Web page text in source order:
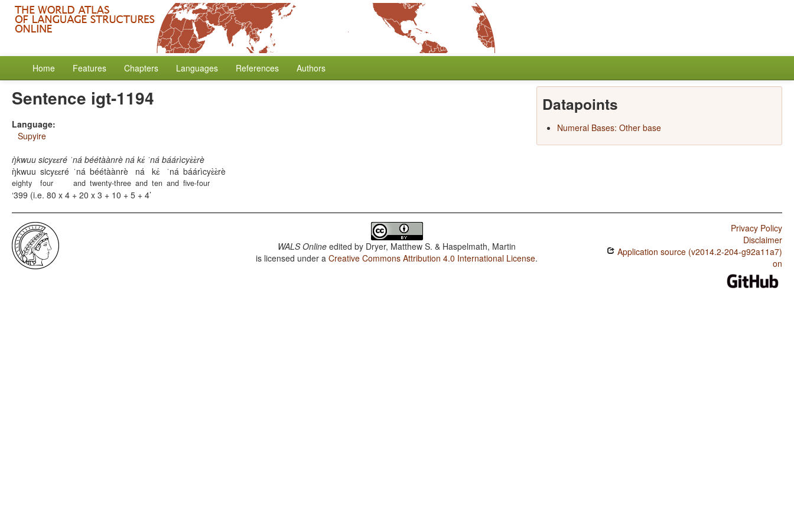
Home Features Chapters Languages References Authors
Sentence igt-1194
Language:
Supyire
ŋ̀kwuu sicyɛɛré ˈná béétàànrè ná kɛ́ ˈná báárìcyɛ̀ɛ̀rè
ŋ̀kwuu
eighty
sicyɛɛré
four
ˈná
and
béétàànrè
twenty-three
ná
and
kɛ́
ten
ˈná
and
báárìcyɛ̀ɛ̀rè
five-four
399 (i.e. 80 x 4 + 20 x 3 + 10 + 5 + 4
Datapoints
Numeral Bases: Other base
WALS Online edited by Dryer, Matthew S. & Haspelmath, Martin
is licensed under aCreative Commons Attribution 4.0 International License.
Privacy Policy
Disclaimer
Application source (v2014.2-204-g92a11a7)
on